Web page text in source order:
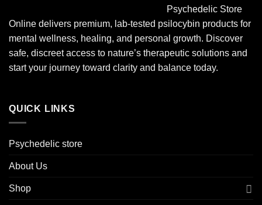
Psychedelic Store
Online delivers premium, lab-tested psilocybin products for
mental wellness, healing, and personal growth. Discover
safe, discreet access to nature’s therapeutic solutions and
start your journey toward clarity and balance today.
QUICK LINKS
Psychedelic store
About Us
Shop